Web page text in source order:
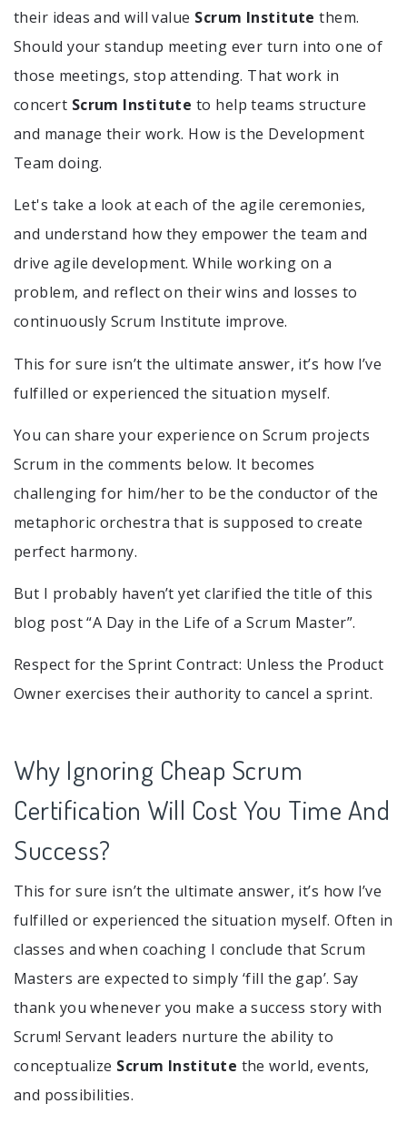
their ideas and will value Scrum Institute them.
Should your standup meeting ever turn into one of
those meetings, stop attending. That work in
concert Scrum Institute to help teams structure
and manage their work. How is the Development
Team doing.
Let's take a look at each of the agile ceremonies,
and understand how they empower the team and
drive agile development. While working on a
problem, and reflect on their wins and losses to
continuously Scrum Institute improve.
This for sure isn’t the ultimate answer, it’s how I’ve
fulfilled or experienced the situation myself.
You can share your experience on Scrum projects
Scrum in the comments below. It becomes
challenging for him/her to be the conductor of the
metaphoric orchestra that is supposed to create
perfect harmony.
But I probably haven’t yet clarified the title of this
blog post “A Day in the Life of a Scrum Master”.
Respect for the Sprint Contract: Unless the Product
Owner exercises their authority to cancel a sprint.
Why Ignoring Cheap Scrum
Certification Will Cost You Time And
Success?
This for sure isn’t the ultimate answer, it’s how I’ve
fulfilled or experienced the situation myself. Often in
classes and when coaching I conclude that Scrum
Masters are expected to simply ‘fill the gap’. Say
thank you whenever you make a success story with
Scrum! Servant leaders nurture the ability to
conceptualize Scrum Institute the world, events,
and possibilities.